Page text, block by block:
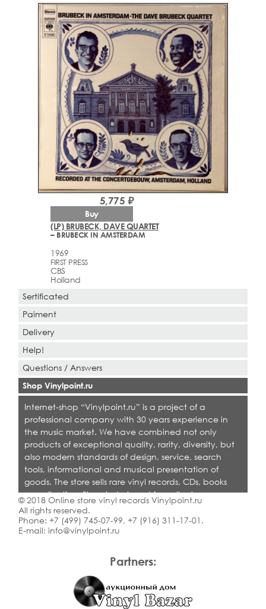
(LP) BRUBECK, DAVE QUARTET
– BRUBECK IN AMSTERDAM
1969
FIRST PRESS
CBS
Holland
5,775 ₽
Buy
Partners:
Sertificated
Paiment
Delivery
Help!
Questions / Answers
Shop Vinylpoint.ru
Internet-shop “Vinylpoint.ru” is a project of a
professional company with 30 years experience in
the music market. We have combined not only
products of exceptional quality, rarity, diversity, but
also modern standards of design, service, search
tools, informational and musical presentation of
goods. The store sells rare vinyl records, CDs, books
on collecting. Shop is designed for collectors,
dealers and all who love quality music.
© 2018 Online store vinyl records Vinylpoint.ru
All rights reserved.
Phone: +7 (499) 745-07-99, +7 (916) 311-17-01 .
E-mail: info@vinylpoint.ru